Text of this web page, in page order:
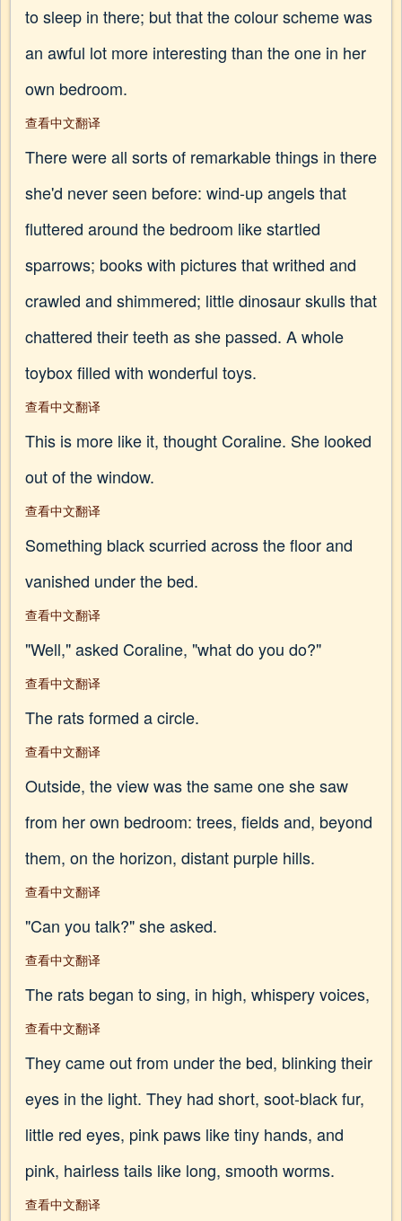
to sleep in there; but that the colour scheme was
an awful lot more interesting than the one in her
own bedroom.
查看中文翻译
There were all sorts of remarkable things in there
she'd never seen before: wind-up angels that
fluttered around the bedroom like startled
sparrows; books with pictures that writhed and
crawled and shimmered; little dinosaur skulls that
chattered their teeth as she passed. A whole
toybox filled with wonderful toys.
查看中文翻译
This is more like it, thought Coraline. She looked
out of the window.
查看中文翻译
Something black scurried across the floor and
vanished under the bed.
查看中文翻译
"Well," asked Coraline, "what do you do?"
查看中文翻译
The rats formed a circle.
查看中文翻译
Outside, the view was the same one she saw
from her own bedroom: trees, fields and, beyond
them, on the horizon, distant purple hills.
查看中文翻译
"Can you talk?" she asked.
查看中文翻译
The rats began to sing, in high, whispery voices,
查看中文翻译
They came out from under the bed, blinking their
eyes in the light. They had short, soot-black fur,
little red eyes, pink paws like tiny hands, and
pink, hairless tails like long, smooth worms.
查看中文翻译